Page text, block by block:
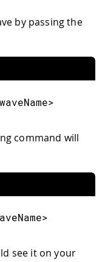
by passing the
waveName>
command will
>
see it on your